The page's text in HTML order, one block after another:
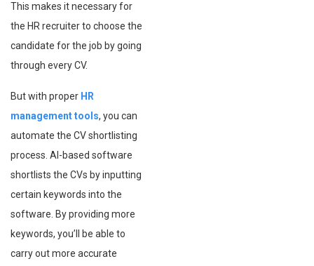
This makes it necessary for
the HR recruiter to choose the
candidate for the job by going
through every CV.
But with proper HR
management tools, you can
automate the CV shortlisting
process. AI-based software
shortlists the CVs by inputting
certain keywords into the
software. By providing more
keywords, you’ll be able to
carry out more accurate